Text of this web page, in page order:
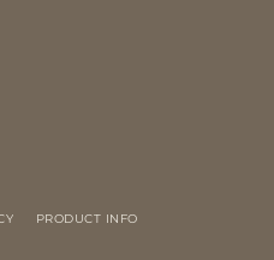
PRODUCT INFO